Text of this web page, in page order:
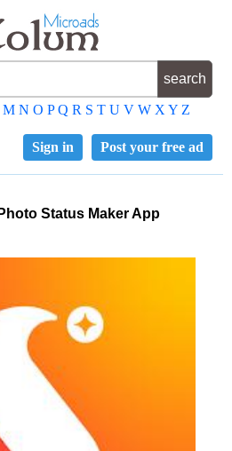
M N O P Q R S T U V W X Y Z
Post your free ad
Sign in
Status Maker App